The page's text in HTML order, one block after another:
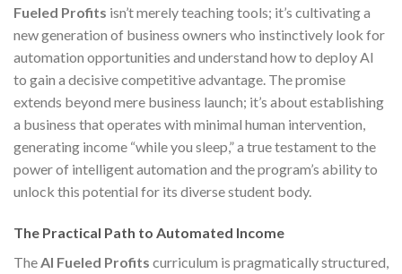
Fueled Profits isn’t merely teaching tools; it’s cultivating a
new generation of business owners who instinctively look for
automation opportunities and understand how to deploy AI
to gain a decisive competitive advantage. The promise
extends beyond mere business launch; it’s about establishing
a business that operates with minimal human intervention,
generating income “while you sleep,” a true testament to the
power of intelligent automation and the program’s ability to
unlock this potential for its diverse student body.
The Practical Path to Automated Income
The AI Fueled Profits curriculum is pragmatically structured,